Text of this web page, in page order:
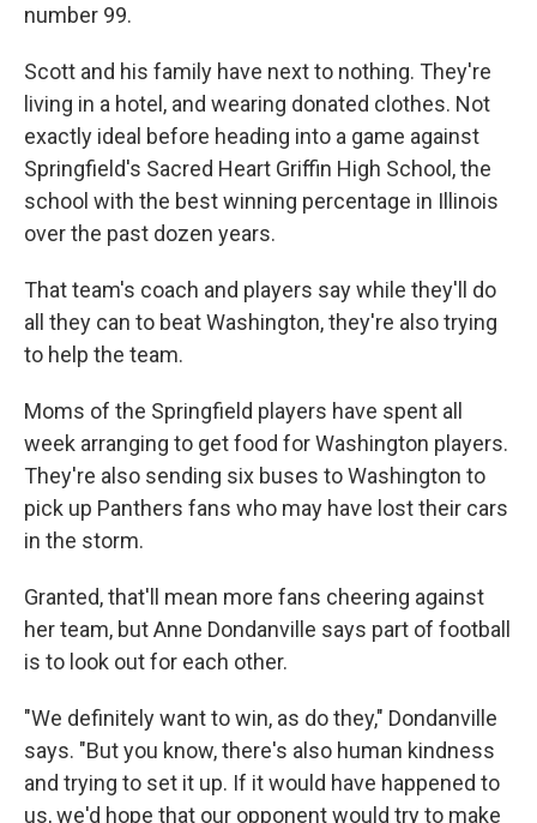
number 99.
Scott and his family have next to nothing. They're
living in a hotel, and wearing donated clothes. Not
exactly ideal before heading into a game against
Springfield's Sacred Heart Griffin High School, the
school with the best winning percentage in Illinois
over the past dozen years.
That team's coach and players say while they'll do
all they can to beat Washington, they're also trying
to help the team.
Moms of the Springfield players have spent all
week arranging to get food for Washington players.
They're also sending six buses to Washington to
pick up Panthers fans who may have lost their cars
in the storm.
Granted, that'll mean more fans cheering against
her team, but Anne Dondanville says part of football
is to look out for each other.
"We definitely want to win, as do they," Dondanville
says. "But you know, there's also human kindness
and trying to set it up. If it would have happened to
us, we'd hope that our opponent would try to make